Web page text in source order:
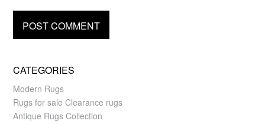
CATEGORIES
Modern Rugs
Rugs for sale Clearance rugs
Antique Rugs Collection